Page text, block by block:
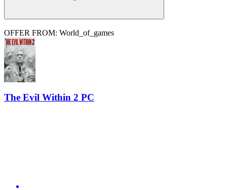
OFFER FROM: World_of_games
The Evil Within 2 PC